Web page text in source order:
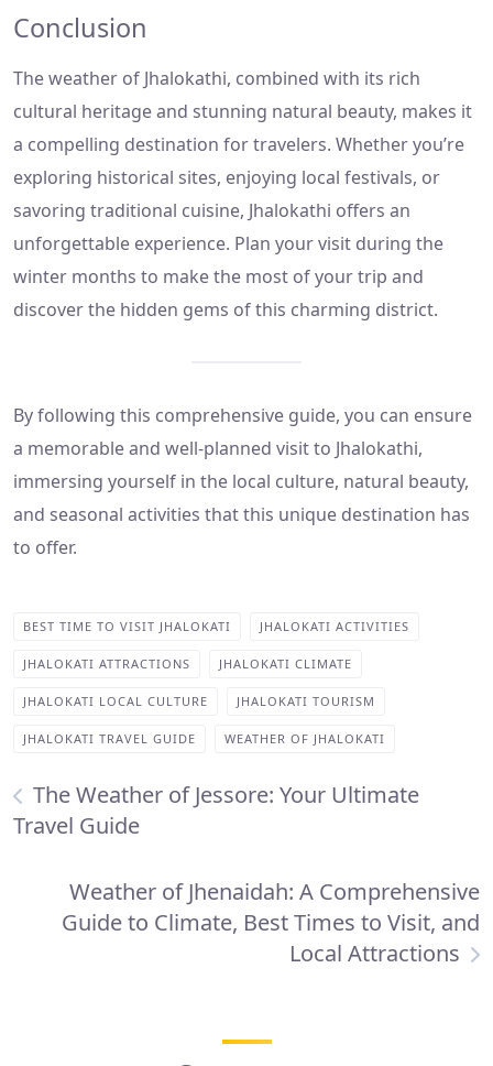
Conclusion
The weather of Jhalokathi, combined with its rich
cultural heritage and stunning natural beauty, makes it
a compelling destination for travelers. Whether you’re
exploring historical sites, enjoying local festivals, or
savoring traditional cuisine, Jhalokathi offers an
unforgettable experience. Plan your visit during the
winter months to make the most of your trip and
discover the hidden gems of this charming district.
By following this comprehensive guide, you can ensure
a memorable and well-planned visit to Jhalokathi,
immersing yourself in the local culture, natural beauty,
and seasonal activities that this unique destination has
to offer.
BEST TIME TO VISIT JHALOKATI JHALOKATI ACTIVITIES
JHALOKATI ATTRACTIONS JHALOKATI CLIMATE
JHALOKATI LOCAL CULTURE JHALOKATI TOURISM
JHALOKATI TRAVEL GUIDE WEATHER OF JHALOKATI
The Weather of Jessore: Your Ultimate
Travel Guide
Weather of Jhenaidah: A Comprehensive
Guide to Climate, Best Times to Visit, and
Local Attractions